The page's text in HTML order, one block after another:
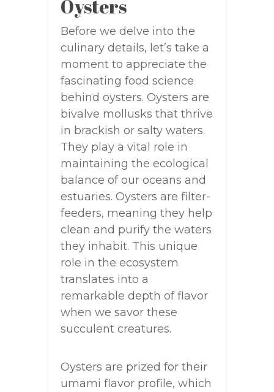
Oysters
Before we delve into the
culinary details, let’s take a
moment to appreciate the
fascinating food science
behind oysters. Oysters are
bivalve mollusks that thrive
in brackish or salty waters.
They play a vital role in
maintaining the ecological
balance of our oceans and
estuaries. Oysters are filter-
feeders, meaning they help
clean and purify the waters
they inhabit. This unique
role in the ecosystem
translates into a
remarkable depth of flavor
when we savor these
succulent creatures.
Oysters are prized for their
umami flavor profile, which